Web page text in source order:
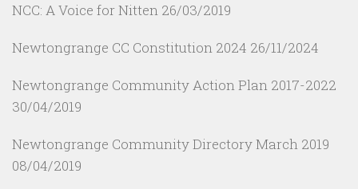
NCC: A Voice for Nitten 26/03/2019
Newtongrange CC Constitution 2024 26/11/2024
Newtongrange Community Action Plan 2017-2022
30/04/2019
Newtongrange Community Directory March 2019
08/04/2019